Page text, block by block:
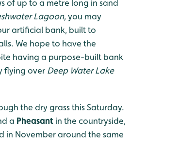
of up to a metre long in sand
Lagoon, you may
artificial bank, built to
We hope to have the
having a purpose-built bank
flying over Deep Water Lake
the dry grass this Saturday.
a Pheasant in the countryside,
in November around the same